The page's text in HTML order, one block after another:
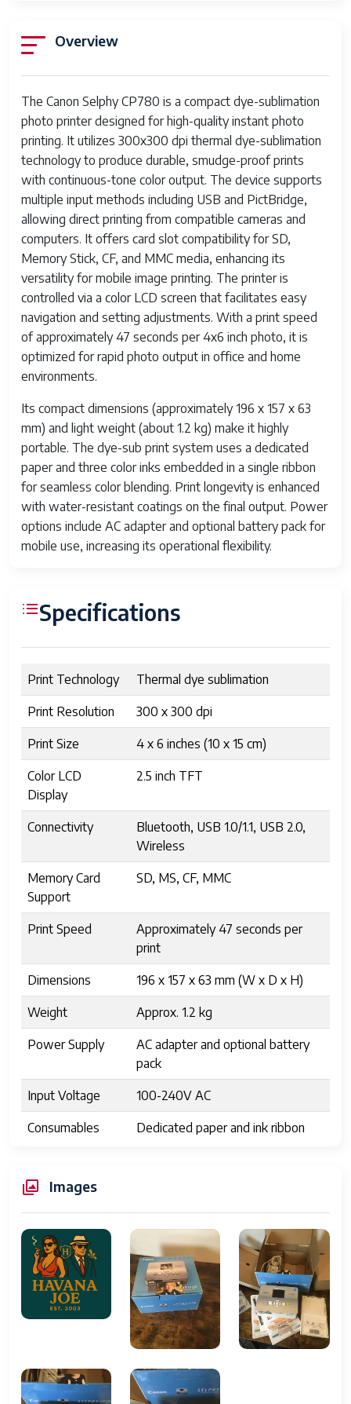
Overview
The Canon Selphy CP780 is a compact dye-sublimation
photo printer designed for high-quality instant photo
printing. It utilizes 300x300 dpi thermal dye-sublimation
technology to produce durable, smudge-proof prints
with continuous-tone color output. The device supports
multiple input methods including USB and PictBridge,
allowing direct printing from compatible cameras and
computers. It offers card slot compatibility for SD,
Memory Stick, CF, and MMC media, enhancing its
versatility for mobile image printing. The printer is
controlled via a color LCD screen that facilitates easy
navigation and setting adjustments. With a print speed
of approximately 47 seconds per 4x6 inch photo, it is
optimized for rapid photo output in office and home
environments.
Its compact dimensions (approximately 196 x 157 x 63
mm) and light weight (about 1.2 kg) make it highly
portable. The dye-sub print system uses a dedicated
paper and three color inks embedded in a single ribbon
for seamless color blending. Print longevity is enhanced
with water-resistant coatings on the final output. Power
options include AC adapter and optional battery pack for
mobile use, increasing its operational flexibility.
Specifications
Print Technology Thermal dye sublimation
Print Resolution 300 x 300 dpi
Print Size 4 x 6 inches (10 x 15 cm)
Color LCD
Display
2.5 inch TFT
Connectivity
Bluetooth, USB 1.0/1.1, USB 2.0,
Wireless
Memory Card
Support
SD, MS, CF, MMC
Print Speed
Approximately 47 seconds per
print
Dimensions 196 x 157 x 63 mm (W x D x H)
Weight Approx. 1.2 kg
Power Supply
AC adapter and optional battery
pack
Input Voltage 100-240V AC
Consumables
Dedicated paper and ink ribbon
Water
Resistance
Operating
Systems
Supported
Windows XP/Vista/7, Mac OS X
10.3 or later
Supported
Scanning Sizes
A6 (105 x 148 mm)
Color
Grayscale Depth 36 Bit
Images